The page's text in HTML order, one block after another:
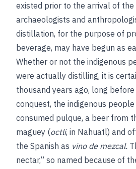
existed prior to the arrival of the
archaeologists and
distillation, for the purpose of
beverage, may have begun as
Whether or not the indigenous
were actually distilling, it is
thousand years ago, long
conquest, the indigenous
consumed pulque, a beer from
maguey (octli, in Nahuatl) and
the Spanish as vino de mezcal.
nectar,” so named because of